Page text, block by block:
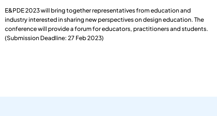
E&PDE 2023 will bring together representatives from education and
industry interested in sharing new perspectives on design education. The
conference will provide a forum for educators, practitioners and students.
(Submission Deadline: 27 Feb 2023)